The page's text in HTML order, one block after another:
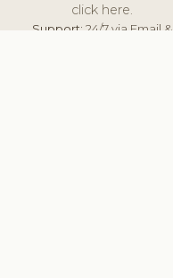
click here.
Support:24/7 via Email &